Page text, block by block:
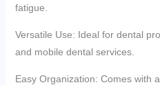
fatigue.
Versatile Use: Ideal for dental
and mobile dental services.
Easy Organization: Comes with